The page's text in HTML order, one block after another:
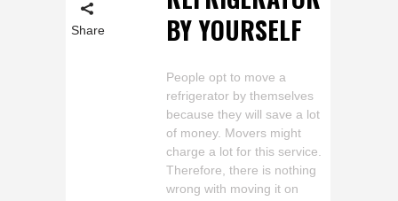
Share
BY YOURSELF
People opt to move a
refrigerator by themselves
because they will save a lot
of money. Movers might
charge a lot for this service.
Therefore, there is nothing
wrong with moving it on